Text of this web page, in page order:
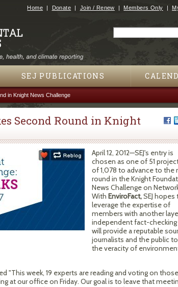
Jump to navigation
Home Donate Join / Renew Members Only
SEJ PUBLICATIONS
in Knight News Challenge
Second Round in Knight
April 12, 2012—SEJ's entry is
chosen as one of 51
of 1,078 to advance to the
round in the Knight
News Challenge on
With EnviroFact,SEJ hopes
leverage the expertise of
members with another
independent fact-
will provide a reputable
journalists and the public
the veracity of
"This week, 19 experts are reading and voting on
at our office on Friday. Our goal is to leave that